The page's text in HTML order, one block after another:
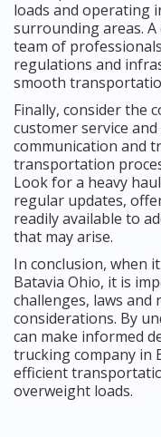
loads and operating
surrounding areas.
team of
regulations and
smooth
Finally, consider the
customer service
communication and
transportation
Look for a heavy
regular updates,
readily available to
that may arise.
In conclusion, when
Batavia Ohio, it is
challenges, laws and
considerations. By
can make informed
trucking company in
efficient
overweight loads.